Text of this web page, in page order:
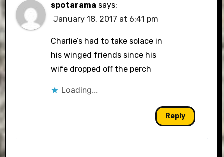
spotarama says:
January 18, 2017 at 6:41 pm
Charlie’s had to take solace in
his winged friends since his
wife dropped off the perch
Loading...
Reply